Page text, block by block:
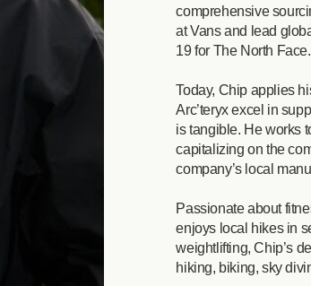
comprehensive
at Vans and lead
19 for The North Face.
Today, Chip applies
Arc’teryx excel in
is tangible. He works
capitalizing on the
company’s local
Passionate about
enjoys local hikes in
weightlifting, Chip’s
hiking, biking, sky